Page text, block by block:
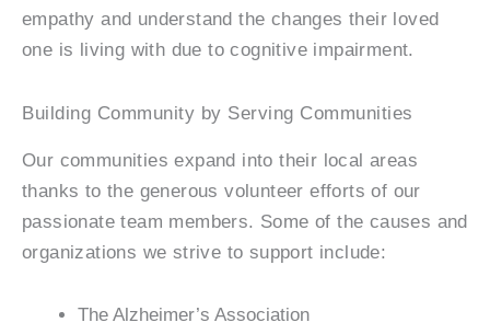
empathy and understand the changes their loved
one is living with due to cognitive impairment.
Building Community by Serving Communities
Our communities expand into their local areas
thanks to the generous volunteer efforts of our
passionate team members. Some of the causes and
organizations we strive to support include:
The Alzheimer’s Association